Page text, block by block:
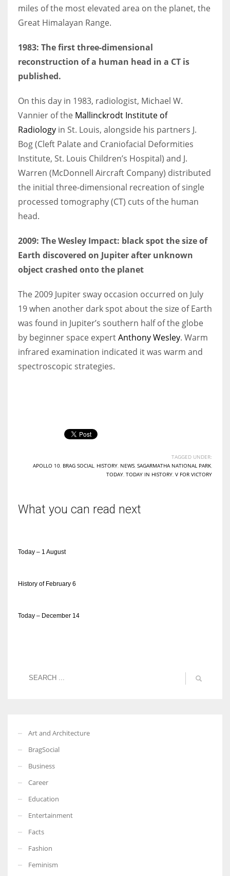
miles of the most elevated area on the planet, the
Great Himalayan Range.
1983: The first three-dimensional
reconstruction of a human head in a CT is
published.
On this day in 1983, radiologist, Michael W.
Vannier of the Mallinckrodt Institute of
Radiology in St. Louis, alongside his partners J.
Bog (Cleft Palate and Craniofacial Deformities
Institute, St. Louis Children’s Hospital) and J.
Warren (McDonnell Aircraft Company) distributed
the initial three-dimensional recreation of single
processed tomography (CT) cuts of the human
head.
2009: The Wesley Impact: black spot the size of
Earth discovered on Jupiter after unknown
object crashed onto the planet
The 2009 Jupiter sway occasion occurred on July
19 when another dark spot about the size of Earth
was found in Jupiter’s southern half of the globe
by beginner space expertAnthony Wesley. Warm
infrared examination indicated it was warm and
spectroscopic strategies.
TAGGED UNDER:
APOLLO 10 BRAG SOCIAL HISTORY NEWS SAGARMATHA NATIONAL PARK
TODAY TODAY IN HISTORY V FOR VICTORY
What you can read next
Today – 1 August
History of February 6
Today – December 14
Art and Architecture
BragSocial
Business
Career
Education
Entertainment
Facts
Fashion
Feminism